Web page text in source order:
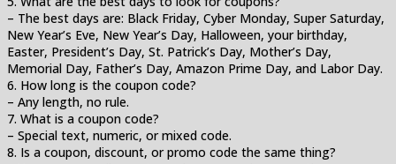
– The best days are: Black Friday, Cyber Monday, Super Saturday,
New Year’s Eve, New Year’s Day, Halloween, your birthday,
Easter, President’s Day, St. Patrick’s Day, Mother’s Day,
Memorial Day, Father’s Day, Amazon Prime Day, and Labor Day.
6. How long is the coupon code?
– Any length, no rule.
7. What is a coupon code?
– Special text, numeric, or mixed code.
8. Is a coupon, discount, or promo code the same thing?